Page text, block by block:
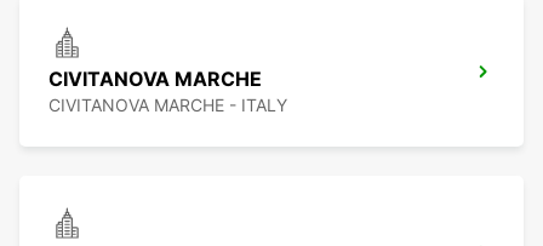
CIVITANOVA MARCHE
CIVITANOVA MARCHE - ITALY